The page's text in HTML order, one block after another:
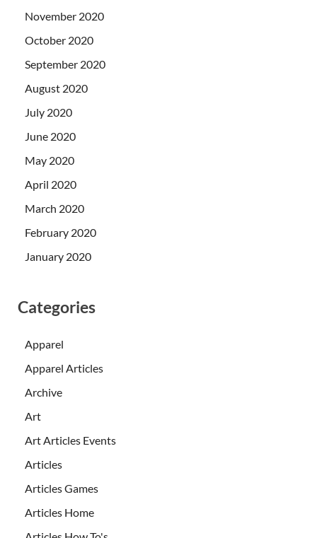
November 2020
October 2020
September 2020
August 2020
July 2020
June 2020
May 2020
April 2020
March 2020
February 2020
January 2020
Categories
Apparel
Apparel Articles
Archive
Art
Art Articles Events
Articles
Articles Games
Articles Home